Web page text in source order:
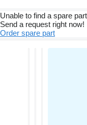
Unable to find a spare
Send a request right now!
Order spare part